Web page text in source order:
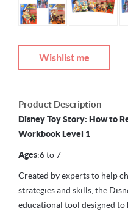
Wishlist me
Product Description
Disney Toy Story: How to
Workbook Level 1
Ages:6 to 7
Created by experts to help
strategies and skills, the
educational tool designed